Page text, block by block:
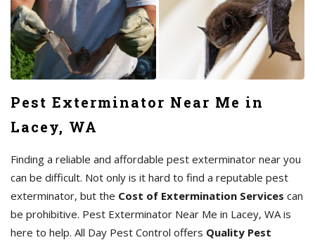
Pest Exterminator Near Me in
Lacey, WA
Finding a reliable and affordable pest exterminator near you
can be difficult. Not only is it hard to find a reputable pest
exterminator, but the Cost of Extermination Services can
be prohibitive. Pest Exterminator Near Me in Lacey, WA is
here to help. All Day Pest Control offers Quality Pest